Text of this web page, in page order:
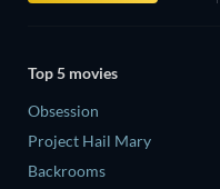
Top 5 movies
Obsession
Project Hail Mary
Backrooms